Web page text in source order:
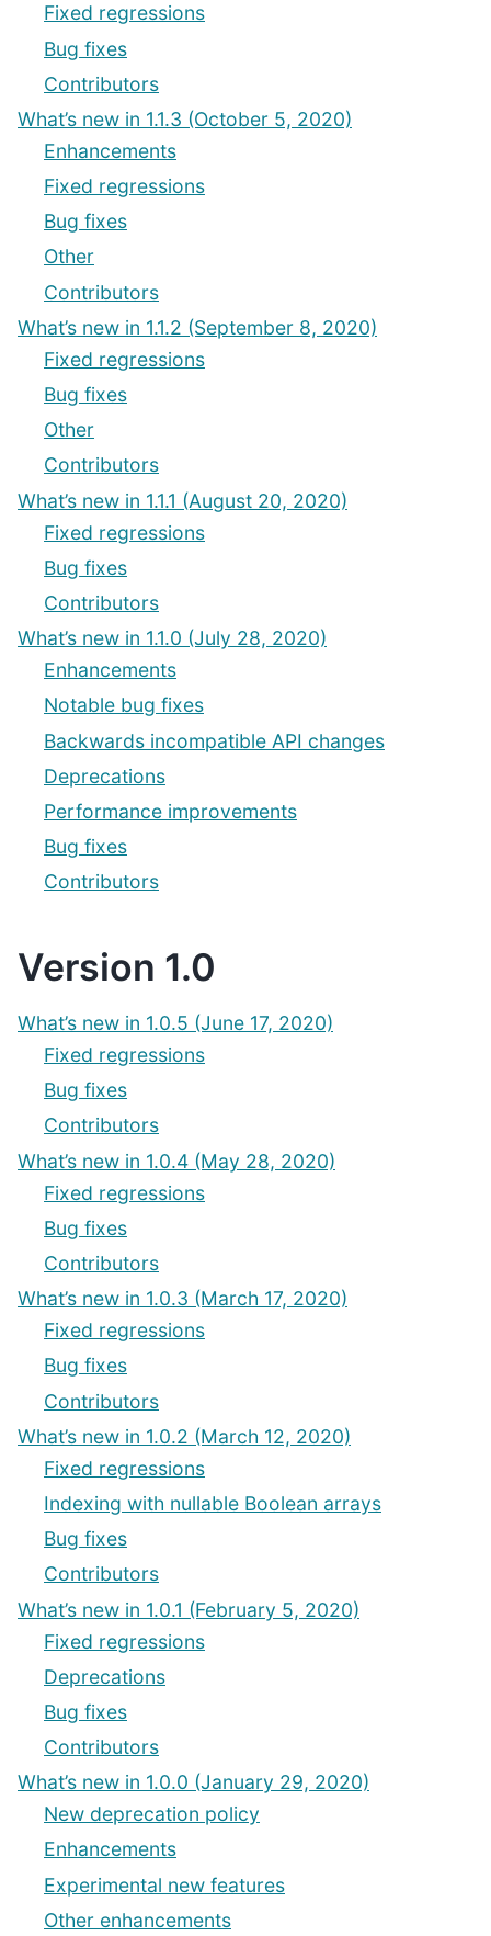
Fixed regressions
Bug fixes
Contributors
What’s new in 1.1.3 (October 5, 2020)
Enhancements
Fixed regressions
Bug fixes
Other
Contributors
What’s new in 1.1.2 (September 8, 2020)
Fixed regressions
Bug fixes
Other
Contributors
What’s new in 1.1.1 (August 20, 2020)
Fixed regressions
Bug fixes
Contributors
What’s new in 1.1.0 (July 28, 2020)
Enhancements
Notable bug fixes
Backwards incompatible API changes
Deprecations
Performance improvements
Bug fixes
Contributors
Version 1.0
What’s new in 1.0.5 (June 17, 2020)
Fixed regressions
Bug fixes
Contributors
What’s new in 1.0.4 (May 28, 2020)
Fixed regressions
Bug fixes
Contributors
What’s new in 1.0.3 (March 17, 2020)
Fixed regressions
Bug fixes
Contributors
What’s new in 1.0.2 (March 12, 2020)
Fixed regressions
Indexing with nullable Boolean arrays
Bug fixes
Contributors
What’s new in 1.0.1 (February 5, 2020)
Fixed regressions
Deprecations
Bug fixes
Contributors
What’s new in 1.0.0 (January 29, 2020)
New deprecation policy
Enhancements
Experimental new features
Other enhancements